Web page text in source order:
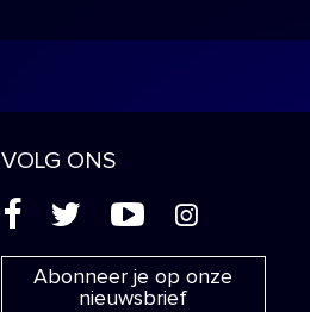
VOLG ONS
( ' + &
Abonneer je op onze
nieuwsbrief